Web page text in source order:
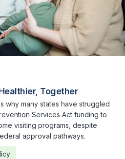
Together
why many states have struggled
Services Act funding to
visiting programs, despite
approval pathways.